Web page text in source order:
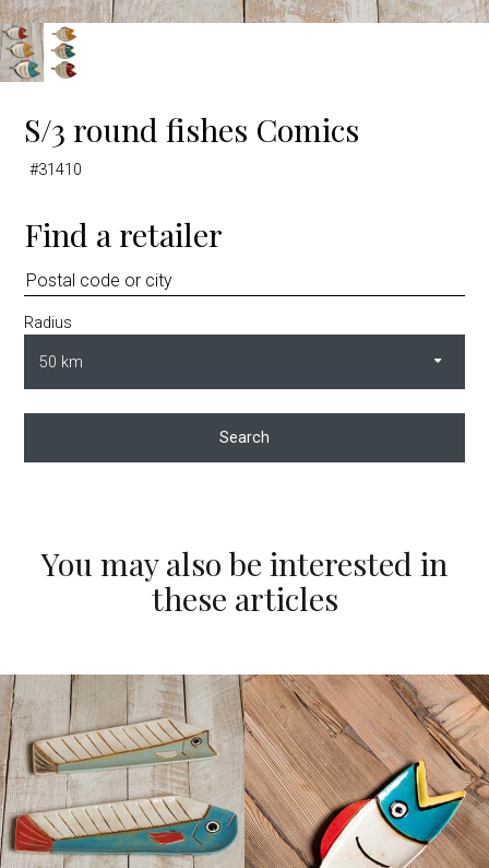
S/3 round fishes Comics
#31410
Find a retailer
Radius
Search
You may also be interested in
these articles